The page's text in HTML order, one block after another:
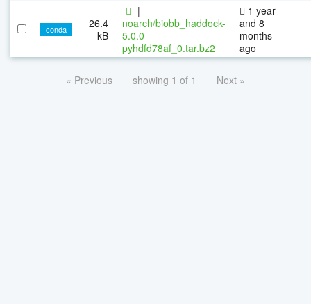
conda
26.4
kB
|
noarch/biobb_haddock-
5.0.0-
pyhdfd78af_0.tar.bz2
1 year
and 8
months
ago
« Previous showing 1 of 1 Next »